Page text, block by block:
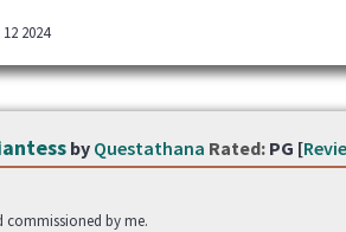
2024
by Questathana Rated:PG [
by me.